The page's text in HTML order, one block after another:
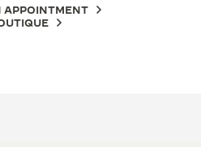
APPOINTMENT